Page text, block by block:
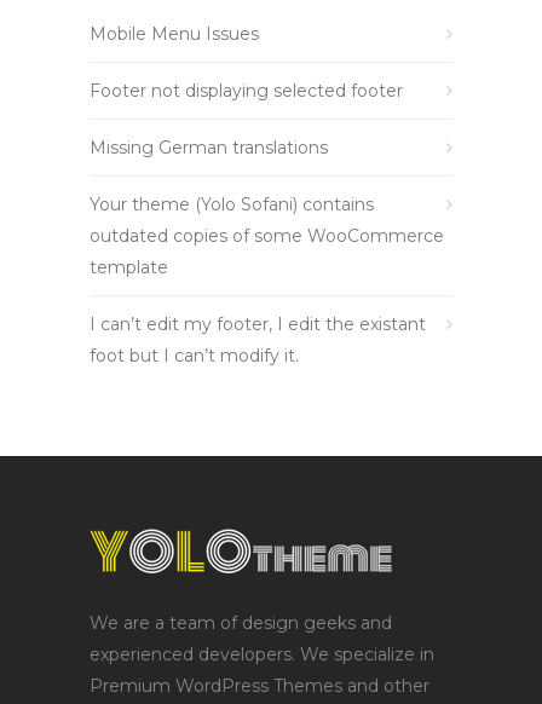
Mobile Menu Issues
Footer not displaying selected footer
Missing German translations
Your theme (Yolo Sofani) contains
outdated copies of some WooCommerce
template
I can’t edit my footer, I edit the existant
foot but I can’t modify it.
We are a team of design geeks and
experienced developers. We specialize in
Premium WordPress Themes and other